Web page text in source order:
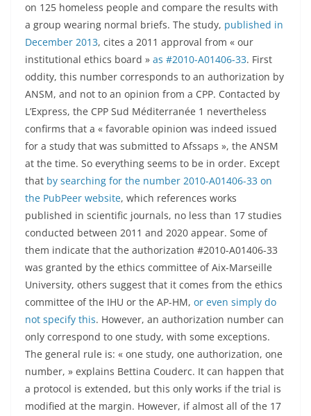
on 125 homeless people and compare the results with
a group wearing normal briefs. The study, published in
December 2013, cites a 2011 approval from « our
institutional ethics board » as #2010-A01406-33. First
oddity, this number corresponds to an authorization by
ANSM, and not to an opinion from a CPP. Contacted by
L’Express, the CPP Sud Méditerranée 1 nevertheless
confirms that a « favorable opinion was indeed issued
for a study that was submitted to Afssaps », the ANSM
at the time. So everything seems to be in order. Except
that by searching for the number 2010-A01406-33 on
the PubPeer website, which references works
published in scientific journals, no less than 17 studies
conducted between 2011 and 2020 appear. Some of
them indicate that the authorization #2010-A01406-33
was granted by the ethics committee of Aix-Marseille
University, others suggest that it comes from the ethics
committee of the IHU or the AP-HM, or even simply do
not specify this. However, an authorization number can
only correspond to one study, with some exceptions.
The general rule is: « one study, one authorization, one
number, » explains Bettina Couderc. It can happen that
a protocol is extended, but this only works if the trial is
modified at the margin. However, if almost all of the 17